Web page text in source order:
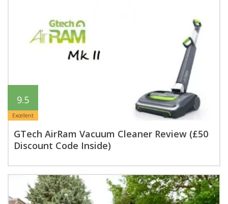
9.5
Excellent
GTech AirRam Vacuum Cleaner Review (£50
Discount Code Inside)